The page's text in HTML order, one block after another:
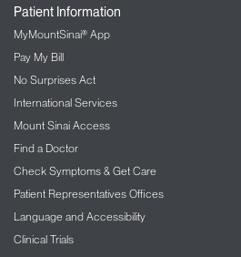
Patient Information
MyMountSinai® App
Pay My Bill
No Surprises Act
International Services
Mount Sinai Access
Find a Doctor
Check Symptoms & Get Care
Patient Representatives Offices
Language and Accessibility
Clinical Trials